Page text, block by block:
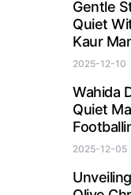
Gentle
Quiet
Kaur
2025-12-10
Wahida
Quiet
2025-12-05